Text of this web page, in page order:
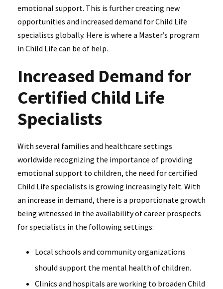
emotional support. This is further creating new
opportunities and increased demand for Child Life
specialists globally. Here is where a Master’s program
in Child Life can be of help.
Increased Demand for
Certified Child Life
Specialists
With several families and healthcare settings
worldwide recognizing the importance of providing
emotional support to children, the need for certified
Child Life specialists is growing increasingly felt. With
an increase in demand, there is a proportionate growth
being witnessed in the availability of career prospects
for specialists in the following settings:
Local schools and community organizations
should support the mental health of children.
Clinics and hospitals are working to broaden Child